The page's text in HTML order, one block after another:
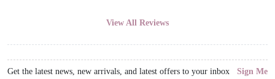
View All Reviews
Get the latest news, new arrivals, and latest offers to your inbox Sign Me